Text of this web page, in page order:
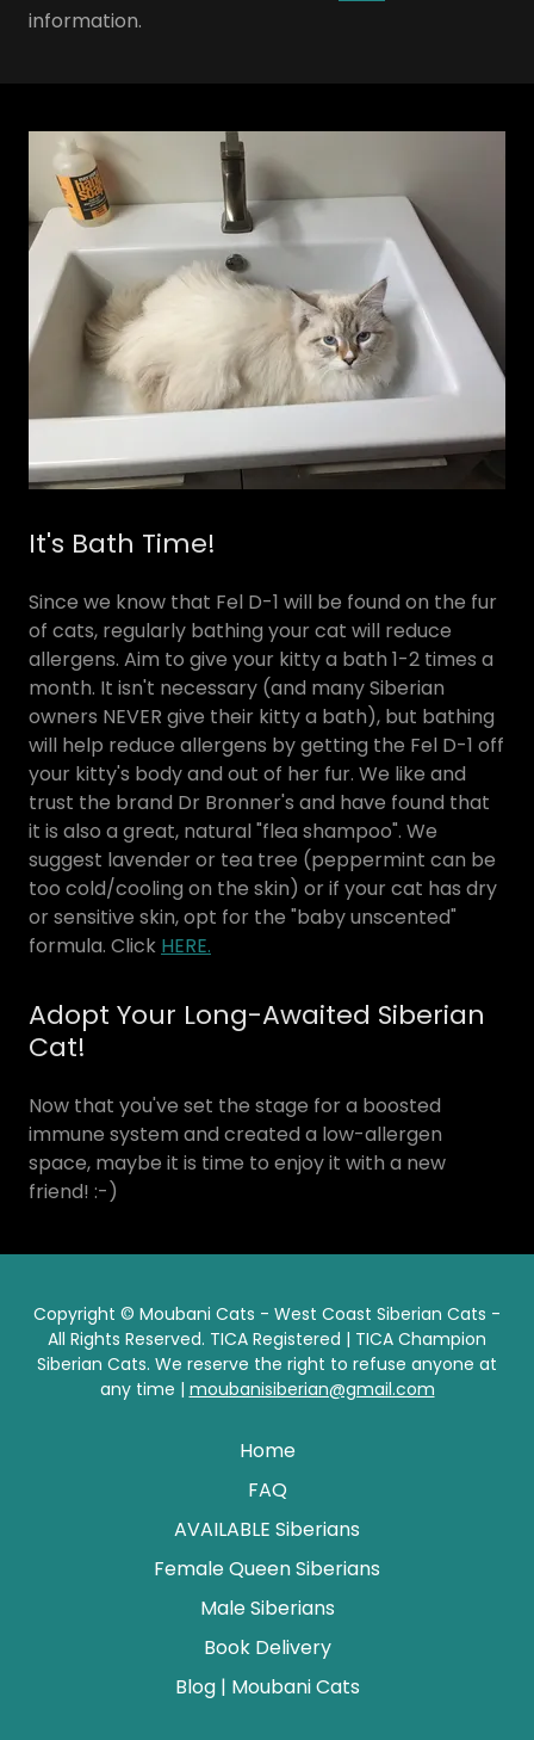
information.
It's Bath Time!
Since we know that Fel D-1 will be found on the fur
of cats, regularly bathing your cat will reduce
allergens. Aim to give your kitty a bath 1-2 times a
month. It isn't necessary (and many Siberian
owners NEVER give their kitty a bath), but bathing
will help reduce allergens by getting the Fel D-1 off
your kitty's body and out of her fur. We like and
trust the brand Dr Bronner's and have found that
it is also a great, natural "flea shampoo". We
suggest lavender or tea tree (peppermint can be
too cold/cooling on the skin) or if your cat has dry
or sensitive skin, opt for the "baby unscented"
formula. Click HERE.
Adopt Your Long-Awaited Siberian
Cat!
Now that you've set the stage for a boosted
immune system and created a low-allergen
space, maybe it is time to enjoy it with a new
friend! :-)
Copyright © Moubani Cats - West Coast Siberian Cats -
All Rights Reserved. TICA Registered | TICA Champion
Siberian Cats. We reserve the right to refuse anyone at
any time | moubanisiberian@gmail.com
Home
FAQ
AVAILABLE Siberians
Female Queen Siberians
Male Siberians
Book Delivery
Blog | Moubani Cats